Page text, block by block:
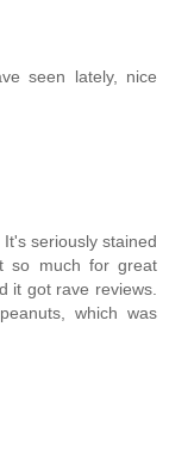
seen lately, nice
seriously stained
so much for great
it got rave reviews.
which was